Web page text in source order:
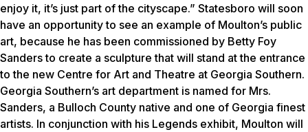
enjoy it, it’s just part of the cityscape.” Statesboro will soon
have an opportunity to see an example of Moulton’s public
art, because he has been commissioned by Betty Foy
Sanders to create a sculpture that will stand at the entrance
to the new Centre for Art and Theatre at Georgia Southern.
Georgia Southern’s art department is named for Mrs.
Sanders, a Bulloch County native and one of Georgia finest
artists. In conjunction with his Legends exhibit, Moulton will